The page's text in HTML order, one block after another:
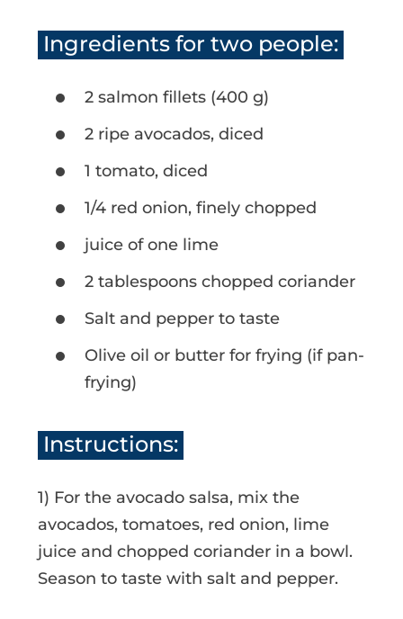
Ingredients for two people:
2 salmon fillets (400 g)
2 ripe avocados, diced
1 tomato, diced
1/4 red onion, finely chopped
juice of one lime
2 tablespoons chopped coriander
Salt and pepper to taste
Olive oil or butter for frying (if pan-
frying)
Instructions:
1) For the avocado salsa, mix the
avocados, tomatoes, red onion, lime
juice and chopped coriander in a bowl.
Season to taste with salt and pepper.